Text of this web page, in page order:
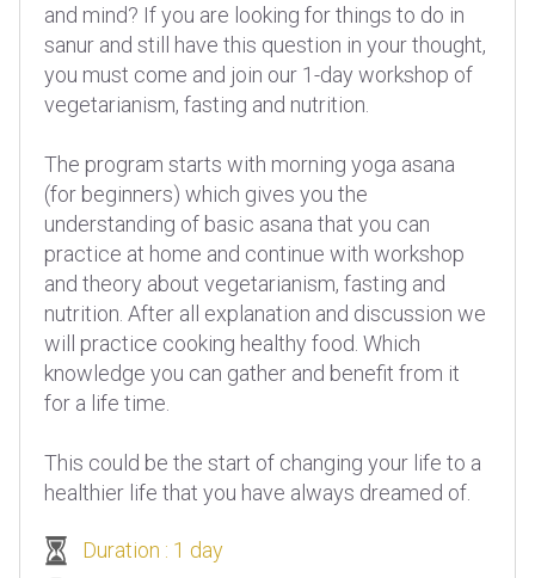
and mind? If you are looking for things to do in
sanur and still have this question in your thought,
you must come and join our 1-day workshop of
vegetarianism, fasting and nutrition.
The program starts with morning yoga asana
(for beginners) which gives you the
understanding of basic asana that you can
practice at home and continue with workshop
and theory about vegetarianism, fasting and
nutrition. After all explanation and discussion we
will practice cooking healthy food. Which
knowledge you can gather and benefit from it
for a life time.
This could be the start of changing your life to a
healthier life that you have always dreamed of.
Duration : 1 day